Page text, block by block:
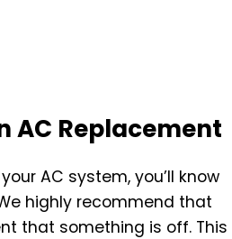
AC Replacement
AC system, you’ll know
highly recommend that
that something is off. This